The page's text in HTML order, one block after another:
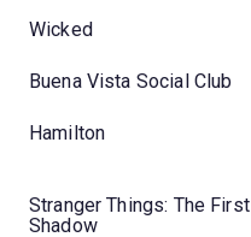
Wicked
Buena Vista Social Club
Hamilton
Stranger Things: The First
Shadow